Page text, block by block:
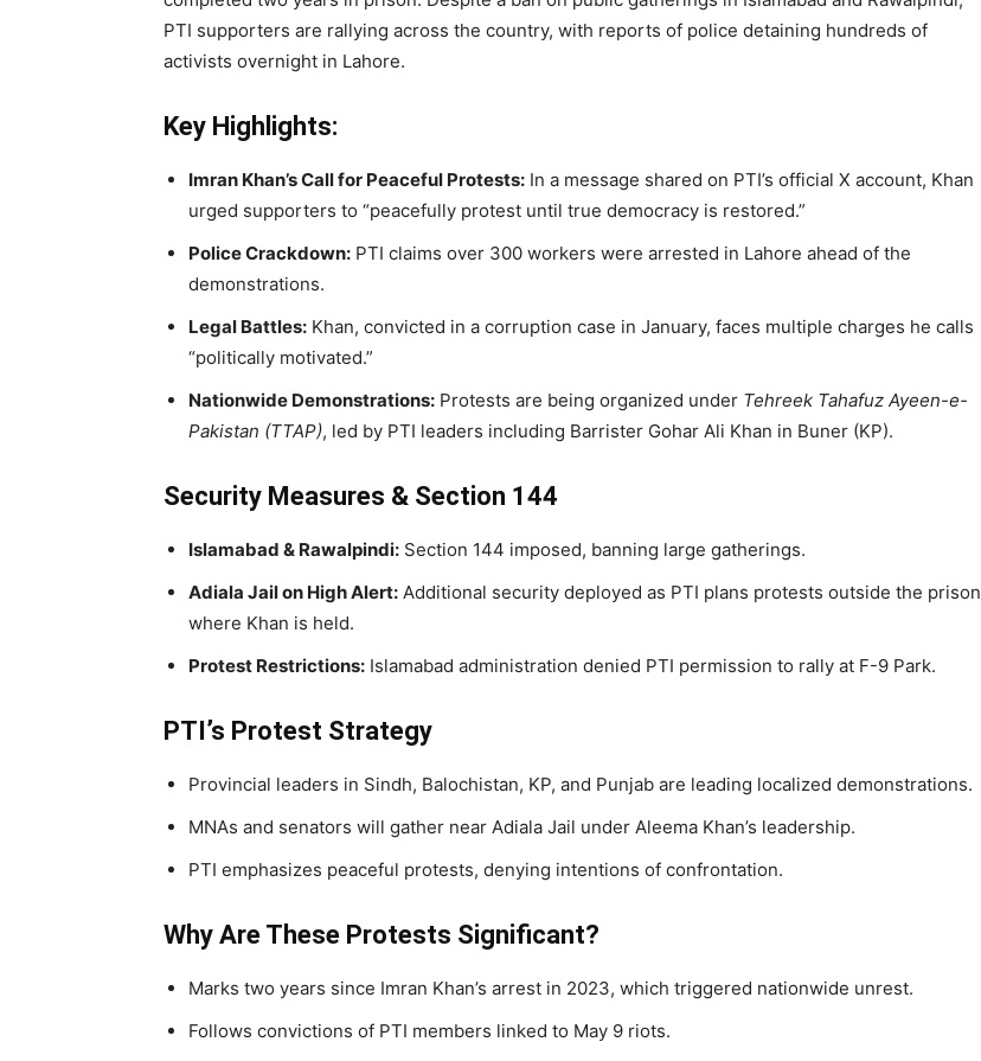
PTI supporters are rallying across the country, with reports of police detaining hundreds of
activists overnight in Lahore.
Key Highlights:
Imran Khan’s Call for Peaceful Protests: In a message shared on PTI’s official X account, Khan
urged supporters to “peacefully protest until true democracy is restored.”
Police Crackdown: PTI claims over 300 workers were arrested in Lahore ahead of the
demonstrations.
Legal Battles: Khan, convicted in a corruption case in January, faces multiple charges he calls
“politically motivated.”
Nationwide Demonstrations: Protests are being organized under Tehreek Tahafuz Ayeen-e-
Pakistan (TTAP), led by PTI leaders including Barrister Gohar Ali Khan in Buner (KP).
Security Measures & Section 144
Islamabad & Rawalpindi: Section 144 imposed, banning large gatherings.
Adiala Jail on High Alert: Additional security deployed as PTI plans protests outside the prison
where Khan is held.
Protest Restrictions: Islamabad administration denied PTI permission to rally at F-9 Park.
PTI’s Protest Strategy
Provincial leaders in Sindh, Balochistan, KP, and Punjab are leading localized demonstrations.
MNAs and senators will gather near Adiala Jail under Aleema Khan’s leadership.
PTI emphasizes peaceful protests, denying intentions of confrontation.
Why Are These Protests Significant?
Marks two years since Imran Khan’s arrest in 2023, which triggered nationwide unrest.
Follows convictions of PTI members linked to May 9 riots.